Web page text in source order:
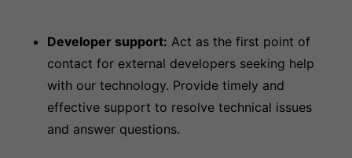
Developer support: Act as the first point of
contact for external developers seeking help
with our technology. Provide timely and
effective support to resolve technical issues
and answer questions.